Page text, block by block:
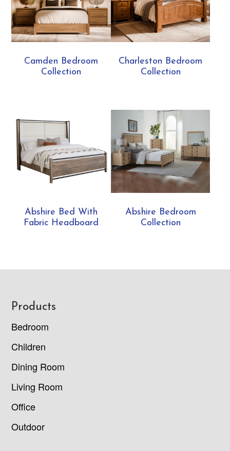
Camden Bedroom
Collection
Charleston Bedroom
Collection
Abshire Bed With
Fabric Headboard
Abshire Bedroom
Collection
Footer
Products
Bedroom
Children
Dining Room
Living Room
Office
Outdoor